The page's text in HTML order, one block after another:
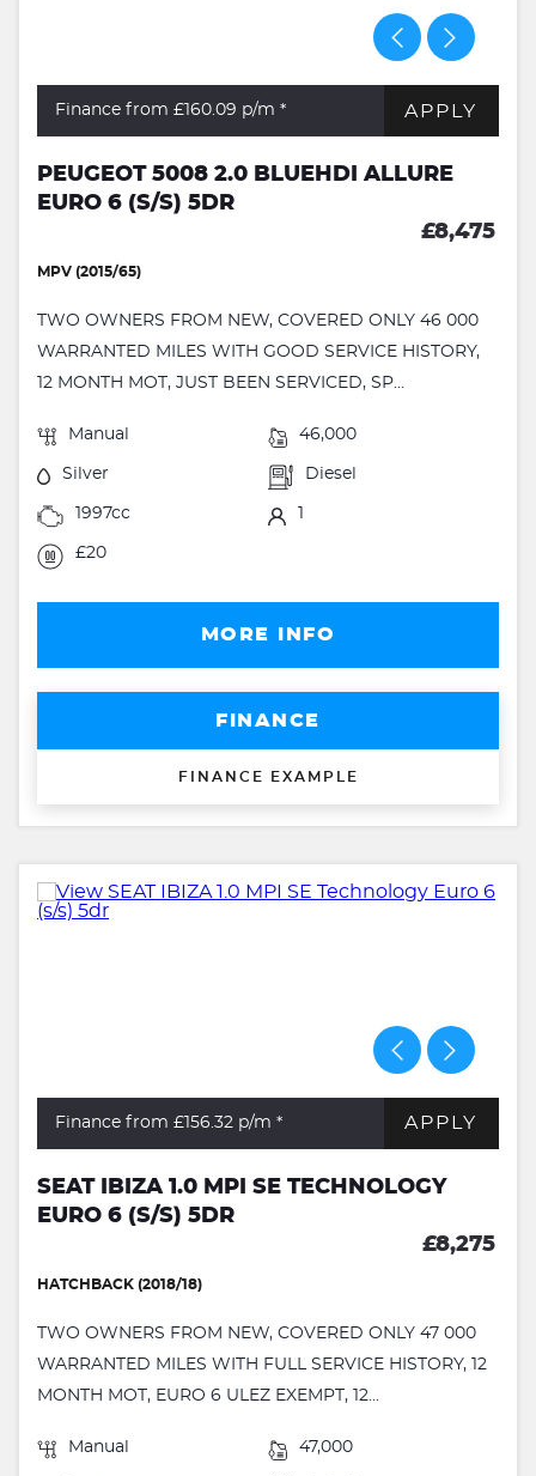
Finance from £160.09 p/m * APPLY
PEUGEOT 5008 2.0 BLUEHDI ALLURE
EURO 6 (S/S) 5DR
£8,475
MPV (2015/65)
TWO OWNERS FROM NEW, COVERED ONLY 46 000
WARRANTED MILES WITH GOOD SERVICE HISTORY,
12 MONTH MOT, JUST BEEN SERVICED, SP...
Manual 46,000
Silver Diesel
1997cc
£20
MORE INFO
FINANCE
FINANCE EXAMPLE
Finance from £156.32 p/m * APPLY
SEAT IBIZA 1.0 MPI SE TECHNOLOGY
EURO 6 (S/S) 5DR
£8,275
HATCHBACK (2018/18)
TWO OWNERS FROM NEW, COVERED ONLY 47 000
WARRANTED MILES WITH FULL SERVICE HISTORY, 12
MONTH MOT, EURO 6 ULEZ EXEMPT, 12...
Manual 47,000